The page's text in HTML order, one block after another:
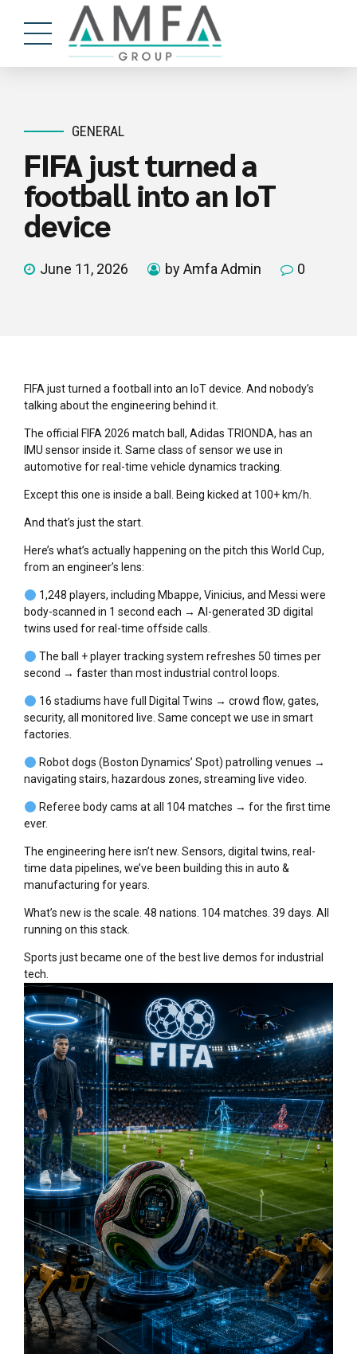
GENERAL
FIFA just turned a
football into an IoT
device
June 11, 2026 by Amfa Admin 0
FIFA just turned a football into an IoT device. And nobody’s
talking about the engineering behind it.
The official FIFA 2026 match ball, Adidas TRIONDA, has an
IMU sensor inside it. Same class of sensor we use in
automotive for real-time vehicle dynamics tracking.
Except this one is inside a ball. Being kicked at 100+ km/h.
And that’s just the start.
Here’s what’s actually happening on the pitch this World Cup,
from an engineer’s lens:
1,248 players, including Mbappe, Vinicius, and Messi were
body-scanned in 1 second each → AI-generated 3D digital
twins used for real-time offside calls.
The ball + player tracking system refreshes 50 times per
second → faster than most industrial control loops.
16 stadiums have full Digital Twins → crowd flow, gates,
security, all monitored live. Same concept we use in smart
factories.
Robot dogs (Boston Dynamics’ Spot) patrolling venues →
navigating stairs, hazardous zones, streaming live video.
Referee body cams at all 104 matches → for the first time
ever.
The engineering here isn’t new. Sensors, digital twins, real-
time data pipelines, we’ve been building this in auto &
manufacturing for years.
What’s new is the scale. 48 nations. 104 matches. 39 days. All
running on this stack.
Sports just became one of the best live demos for industrial
tech.